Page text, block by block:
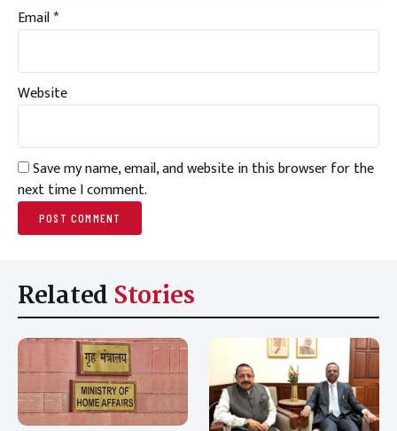
Email*
Website
Save my name, email, and website in this browser for the
next time I comment.
Related Stories